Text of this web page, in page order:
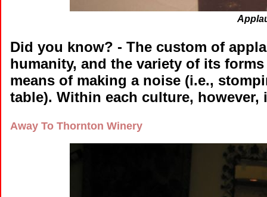
Did you know? - The custom of
humanity, and the variety of its
means of making a noise (i.e.,
table). Within each culture,
Away To Thornton Winery